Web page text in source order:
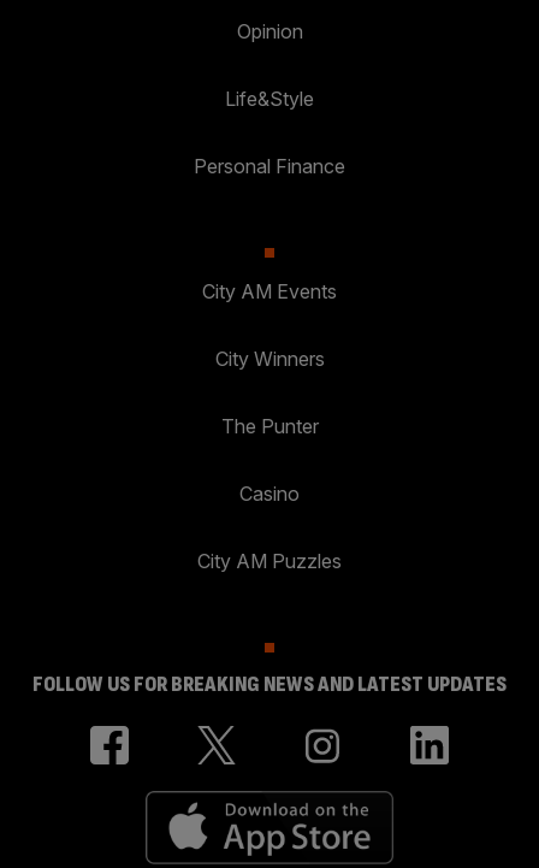
Opinion
Life&Style
Personal Finance
City AM Events
City Winners
The Punter
Casino
City AM Puzzles
FOLLOW US FOR BREAKING NEWS AND LATEST UPDATES